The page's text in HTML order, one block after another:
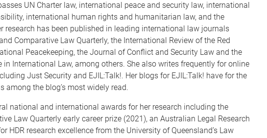
UN Charter law, international peace and security law, international
international human rights and humanitarian law, and the
research has been published in leading international law journals
Comparative Law Quarterly, the International Review of the Red
Peacekeeping, the Journal of Conflict and Security Law and the
in International Law, among others. She also writes frequently for online
Just Security and EJIL:Talk!. Her blogs for EJIL:Talk! have for the
among the blog’s most widely read.
national and international awards for her research including the
Law Quarterly early career prize (2021), an Australian Legal Research
HDR research excellence from the University of Queensland’s Law